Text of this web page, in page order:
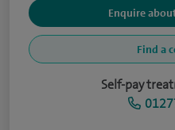
Enquire
Find a
Self-pay